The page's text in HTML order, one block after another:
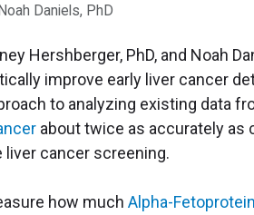
Daniels, PhD
Hershberger, PhD, and Noah
improve early liver cancer
to analyzing existing data
about twice as accurately as
cancer screening.
how much Alpha-